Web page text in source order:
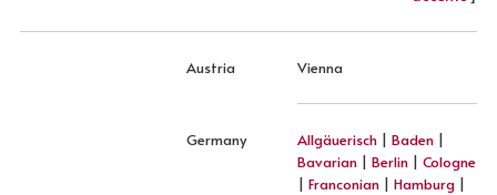
Austria Vienna
Germany Allgäuerisch | Baden |
Bavarian | Berlin | Cologne
| Franconian | Hamburg |